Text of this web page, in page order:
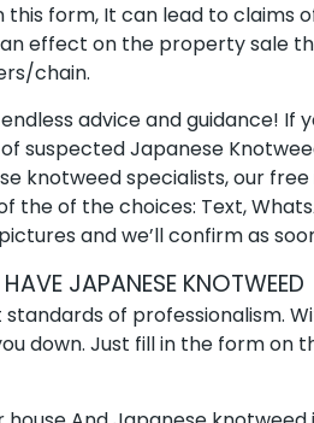
this form, It can lead to claims
effect on the property sale
chain.
advice and guidance! If
suspected Japanese
knotweed specialists, our
the of the choices: Text,
and we’ll confirm as
JAPANESE KNOTWEED
of professionalism.
down. Just fill in the form on